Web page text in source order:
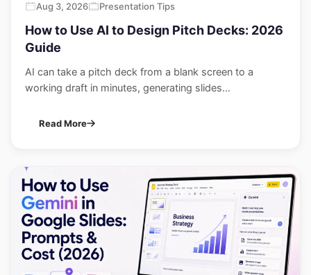
Aug 3, 2026 Presentation Tips
How to Use AI to Design Pitch Decks: 2026
Guide
AI can take a pitch deck from a blank screen to a
working draft in minutes, generating slides...
Read More